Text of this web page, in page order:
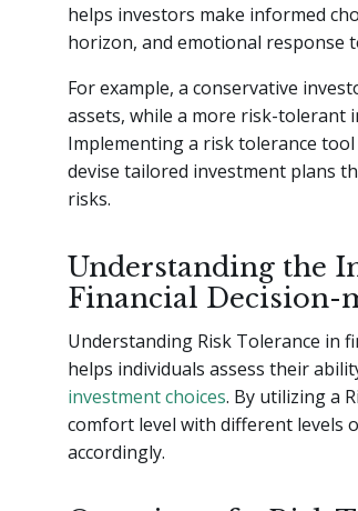
helps investors make informed
horizon, and emotional response
For example, a conservative
assets, while a more risk-
Implementing a risk tolerance
devise tailored investment plans
risks.
Understanding the
Financial Decision-
Understanding Risk Tolerance in
helps individuals assess their
investment choices. By utilizing a
comfort level with different levels
accordingly.